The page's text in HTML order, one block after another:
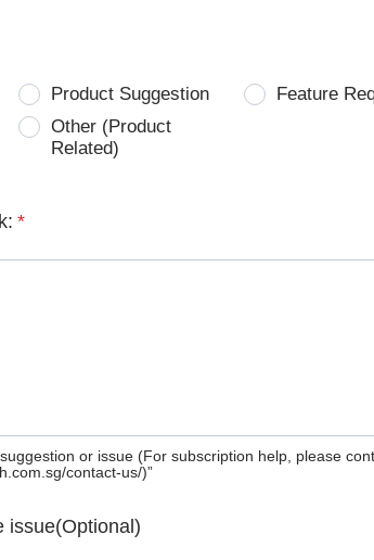
Product Suggestion
Feature
Other (Product
Related)
*
or issue (For subscription help, please
contact-us/)”
issue(Optional)